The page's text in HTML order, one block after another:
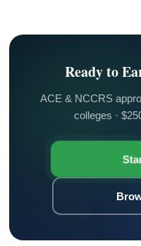
Ready to
ACE & NCCRS
colleges ·